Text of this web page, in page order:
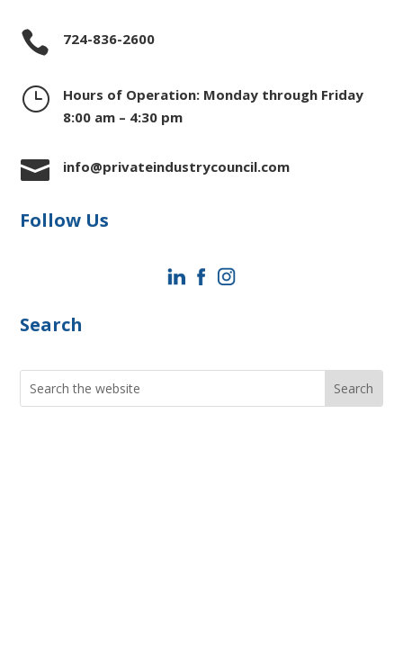
 724-836-2600
}
Hours of Operation: Monday through Friday
8:00 am – 4:30 pm
 info@privateindustrycouncil.com
Follow Us
Search
for: